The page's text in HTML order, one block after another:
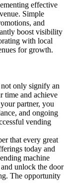
effective
Simple
and
boost visibility
with local
for growth.
only signify an
time and achieve
partner, you
and ongoing
vending
that every great
today and
machine
unlock the door
The opportunity